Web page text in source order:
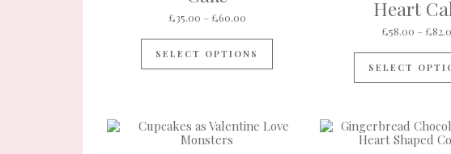
£35.00 – £60.00Price range: £35.00 through £60.00
SELECT OPTIONS
This product has multiple
Heart
£58.00 – £
SELECT